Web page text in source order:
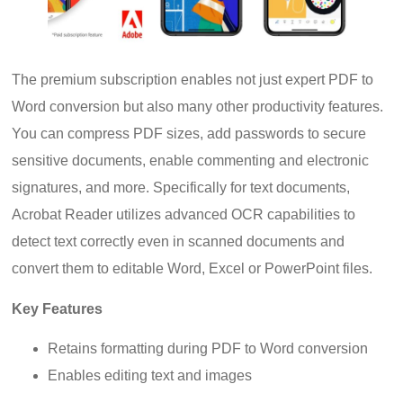
The premium subscription enables not just expert PDF to
Word conversion but also many other productivity features.
You can compress PDF sizes, add passwords to secure
sensitive documents, enable commenting and electronic
signatures, and more. Specifically for text documents,
Acrobat Reader utilizes advanced OCR capabilities to
detect text correctly even in scanned documents and
convert them to editable Word, Excel or PowerPoint files.
Key Features
Retains formatting during PDF to Word conversion
Enables editing text and images